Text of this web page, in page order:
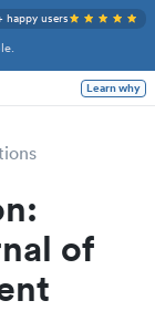
happy users
Learn why
of